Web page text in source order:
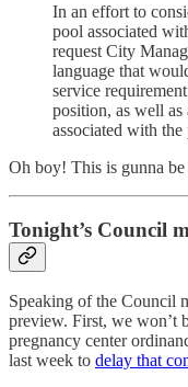
In an effort to
pool associated
request City
language that
service
position, as well as
associated with the
Oh boy! This is gunna be
Tonight’s Council
Speaking of the Council
preview. First, we won’t
pregnancy center
last week to delay that